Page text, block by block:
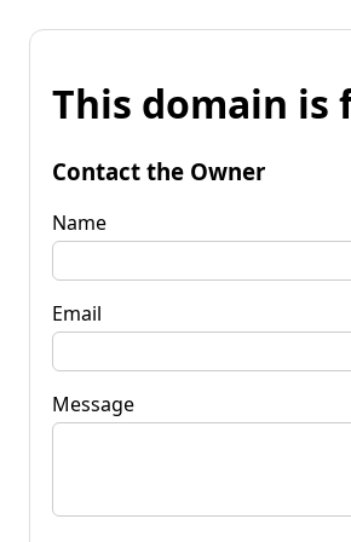
This domain is
Contact the Owner
Name
Email
Message